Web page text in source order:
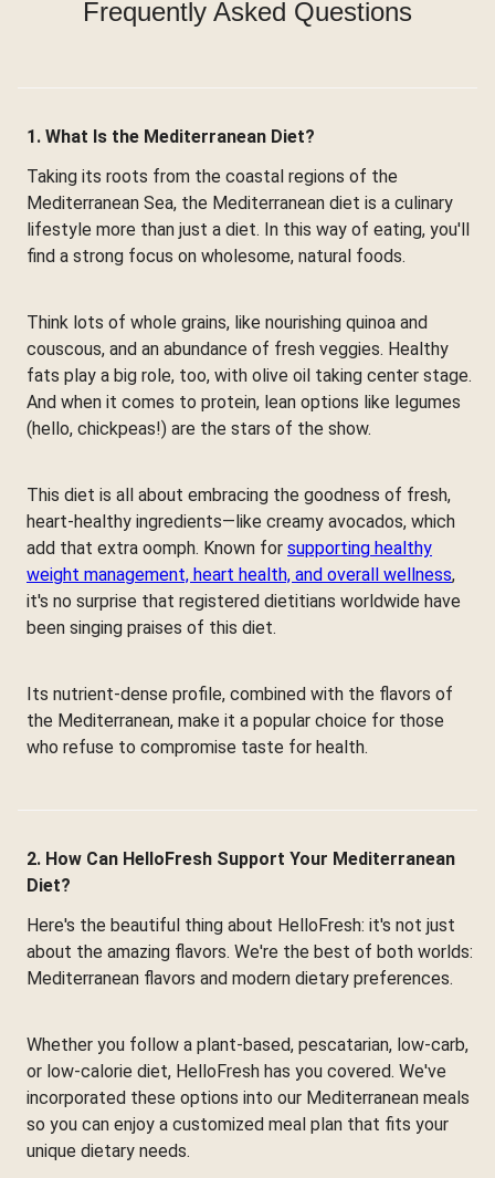
Frequently Asked Questions
1. What Is the Mediterranean Diet?
Taking its roots from the coastal regions of the
Mediterranean Sea, the Mediterranean diet is a culinary
lifestyle more than just a diet. In this way of eating, you'll
find a strong focus on wholesome, natural foods.
Think lots of whole grains, like nourishing quinoa and
couscous, and an abundance of fresh veggies. Healthy
fats play a big role, too, with olive oil taking center stage.
And when it comes to protein, lean options like legumes
(hello, chickpeas!) are the stars of the show.
This diet is all about embracing the goodness of fresh,
heart-healthy ingredients—like creamy avocados, which
add that extra oomph. Known for supporting healthy
weight management, heart health, and overall wellness,
it's no surprise that registered dietitians worldwide have
been singing praises of this diet.
Its nutrient-dense profile, combined with the flavors of
the Mediterranean, make it a popular choice for those
who refuse to compromise taste for health.
2. How Can HelloFresh Support Your Mediterranean
Diet?
Here's the beautiful thing about HelloFresh: it's not just
about the amazing flavors. We're the best of both worlds:
Mediterranean flavors and modern dietary preferences.
Whether you follow a plant-based, pescatarian, low-carb,
or low-calorie diet, HelloFresh has you covered. We've
incorporated these options into our Mediterranean meals
so you can enjoy a customized meal plan that fits your
unique dietary needs.